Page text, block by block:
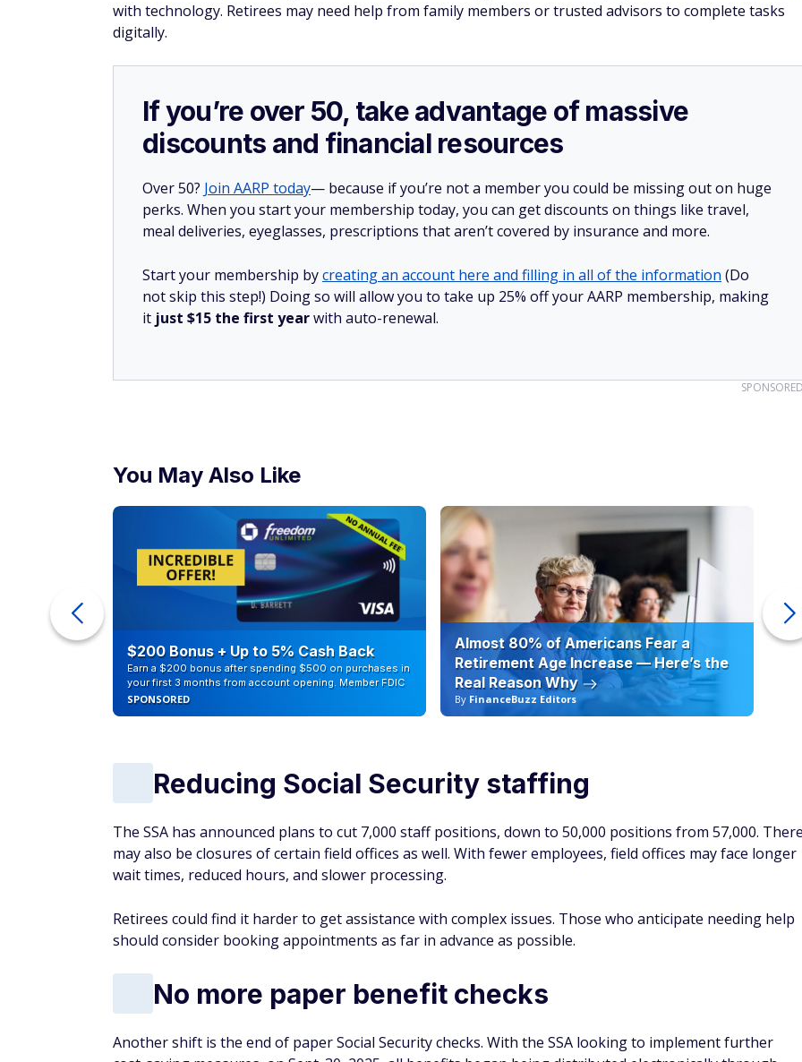
with technology. Retirees may need help from family members or trusted advisors to complete tasks
digitally.
If you’re over 50, take advantage of massive
discounts and financial resources
Over 50? Join AARP today— because if you’re not a member you could be missing out on huge
perks. When you start your membership today, you can get discounts on things like travel,
meal deliveries, eyeglasses, prescriptions that aren’t covered by insurance and more.
Start your membership bycreating an account here and filling in all of the information (Do
not skip this step!) Doing so will allow you to take up 25% off your AARP membership, making
it just $15 the first yearwith auto-renewal.
You May Also Like
$200 Bonus + Up to 5% Cash Back
Earn a $200 bonus after spending $500 on purchases in
your first 3 months from account opening. Member FDIC
SPONSORED
Almost 80% of Americans Fear a
Retirement Age Increase — Here’s the
Real Reason Why
By FinanceBuzz Editors
Reducing Social Security staffing
The SSA has announced plans to cut 7,000 staff positions, down to 50,000 positions from 57,000.
may also be closures of certain field offices as well. With fewer employees, field offices may face longer
wait times, reduced hours, and slower processing.
Retirees could find it harder to get assistance with complex issues. Those who anticipate needing help
should consider booking appointments as far in advance as possible.
No more paper benefit checks
Another shift is the end of paper Social Security checks. With the SSA looking to implement further